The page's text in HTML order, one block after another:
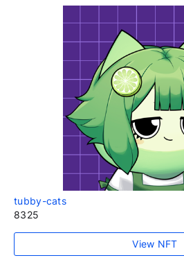
tubby-cats
8325
View NFT